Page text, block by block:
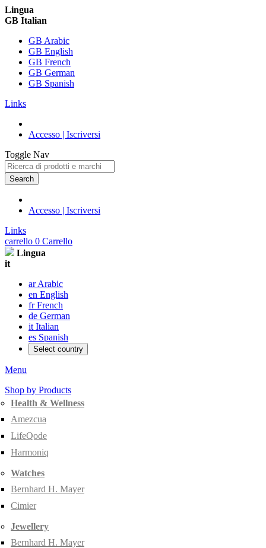
Lingua
GB Italian
GB Arabic
GB English
GB French
GB German
GB Spanish
Links
Accesso | Iscriversi
Toggle Nav
Search
Accesso | Iscriversi
Links
carrello 0 Carrello
Lingua
it
ar Arabic
en English
fr French
de German
it Italian
es Spanish
Select country
Menu
Shop by Products
Health & Wellness
Amezcua
LifeQode
Harmoniq
Watches
Bernhard H. Mayer
Cimier
Jewellery
Bernhard H. Mayer